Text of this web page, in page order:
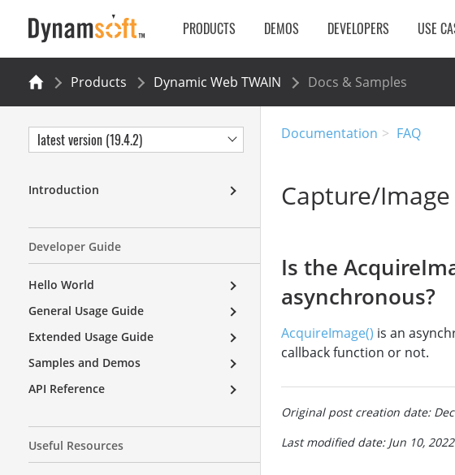
PRODUCTS DEMOS DEVELOPERS USE
Products Dynamic Web TWAIN Docs & Samples
Documentation FAQ
Capture/Image
Is the
asynchronous?
AcquireImage() is an
callback function or not.
Original post creation date:
Last modified date: Jun 10, 2022
latest version (19.4.2)
Introduction
Developer Guide
Hello World
General Usage Guide
Extended Usage Guide
Samples and Demos
API Reference
Useful Resources